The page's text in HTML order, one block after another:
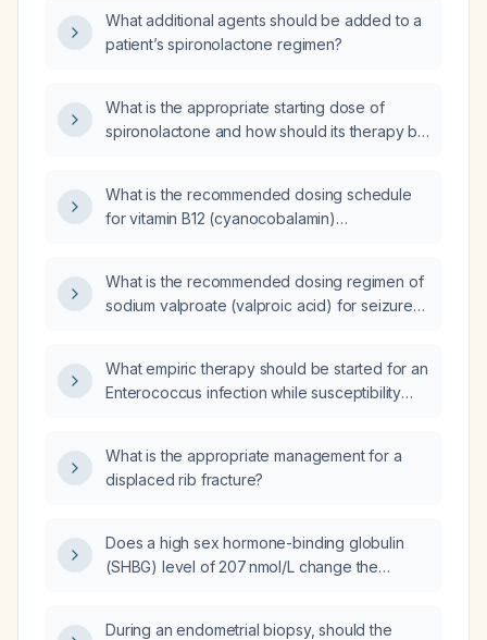
What additional agents should be added to a
patient’s spironolactone regimen?
What is the appropriate starting dose of
spironolactone and how should its therapy be
What is the recommended dosing schedule
for vitamin B12 (cyanocobalamin)
What is the recommended dosing regimen of
sodium valproate (valproic acid) for seizure
What empiric therapy should be started for an
Enterococcus infection while susceptibility
What is the appropriate management for a
displaced rib fracture?
Does a high sex hormone-binding globulin
(SHBG) level of 207 nmol/L change the
During an endometrial biopsy, should the